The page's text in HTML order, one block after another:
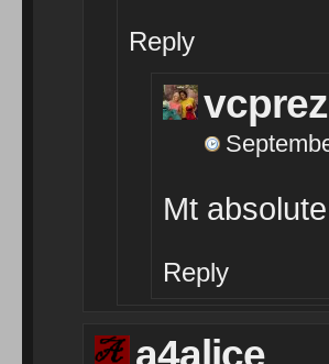
Reply
Mt
Reply
a4alice